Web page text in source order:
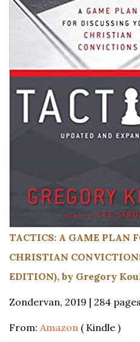
TACTICS: A GAME PLAN
CHRISTIAN
EDITION), by Gregory
Zondervan, 2019 | 284 pages
From: Amazon ( Kindle )